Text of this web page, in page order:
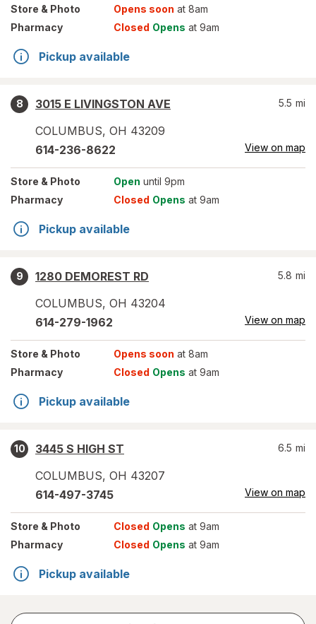
Store & Photo Opens soon at 8am
Pharmacy
Closed Opens at 9am
Pickup available
8
3015 E LIVINGSTON AVE
COLUMBUS, OH 43209
5.5 mi
614-236-8622 View on map
Store & Photo Open until 9pm
Pharmacy
Closed Opens at 9am
Pickup available
9
1280 DEMOREST RD
COLUMBUS, OH 43204
5.8 mi
614-279-1962 View on map
Store & Photo Opens soon at 8am
Pharmacy
Closed Opens at 9am
Pickup available
10
3445 S HIGH ST
COLUMBUS, OH 43207
6.5 mi
614-497-3745 View on map
Store & Photo Closed Opens at 9am
Pharmacy
Closed Opens at 9am
Pickup available
store